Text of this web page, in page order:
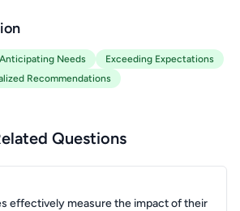
Anticipating Needs
Exceeding Expectations
Recommendations
Questions
effectively measure the impact of their